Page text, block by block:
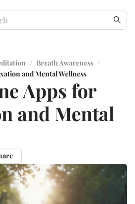
/ Breath Awareness /
and Mental Wellness
Apps for
and Mental